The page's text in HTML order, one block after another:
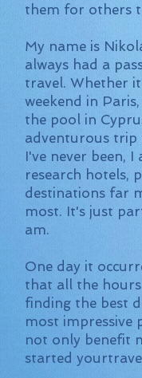
them for others
My name is
always had a
travel. Whether
weekend in
the pool in
adventurous trip
I've never been, I
research hotels,
destinations far
most. It's just
am.
One day it
that all the hours
finding the best
most impressive
not only benefit
started